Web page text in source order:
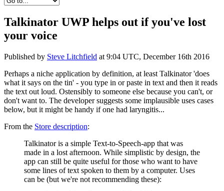
Talkinator UWP helps out if you've lost
your voice
Published by Steve Litchfield at 9:04 UTC, December 16th 2016
Perhaps a niche application by definition, at least Talkinator 'does
what it says on the tin' - you type in or paste in text and then it reads
the text out loud. Ostensibly to someone else because you can't, or
don't want to. The developer suggests some implausible uses cases
below, but it might be handy if one had laryngitis...
From the Store description:
Talkinator is a simple Text-to-Speech-app that was
made in a lost afternoon. While simplistic by design, the
app can still be quite useful for those who want to have
some lines of text spoken to them by a computer. Uses
can be (but we're not recommending these):